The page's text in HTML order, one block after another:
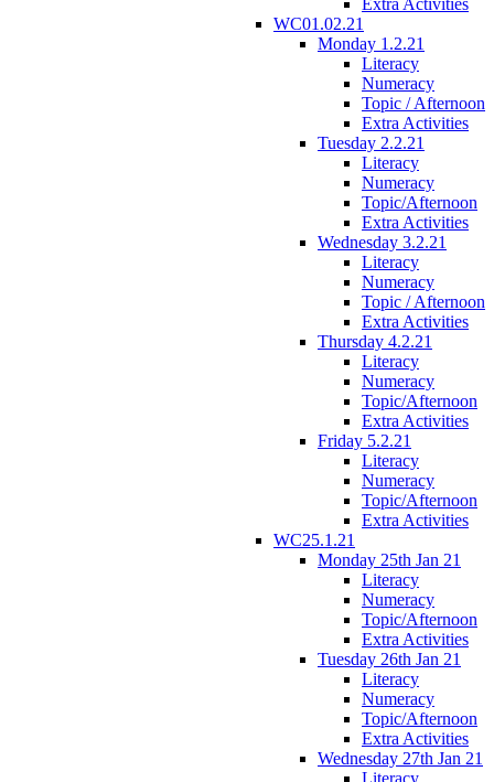
WC01.02.21
Monday 1.2.21
Literacy
Numeracy
Topic / Afternoon
Extra Activities
Tuesday 2.2.21
Literacy
Numeracy
Topic/Afternoon
Extra Activities
Wednesday 3.2.21
Literacy
Numeracy
Topic / Afternoon
Extra Activities
Thursday 4.2.21
Literacy
Numeracy
Topic/Afternoon
Extra Activities
Friday 5.2.21
Literacy
Numeracy
Topic/Afternoon
Extra Activities
WC25.1.21
Monday 25th Jan 21
Literacy
Numeracy
Topic/Afternoon
Extra Activities
Tuesday 26th Jan 21
Literacy
Numeracy
Topic/Afternoon
Extra Activities
Wednesday 27th Jan 21
Literacy